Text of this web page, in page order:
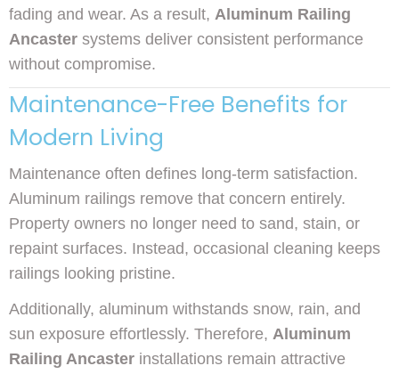
fading and wear. As a result, Aluminum Railing
Ancaster systems deliver consistent performance
without compromise.
Maintenance-Free Benefits for
Modern Living
Maintenance often defines long-term satisfaction.
Aluminum railings remove that concern entirely.
Property owners no longer need to sand, stain, or
repaint surfaces. Instead, occasional cleaning keeps
railings looking pristine.
Additionally, aluminum withstands snow, rain, and
sun exposure effortlessly. Therefore, Aluminum
Railing Ancaster installations remain attractive